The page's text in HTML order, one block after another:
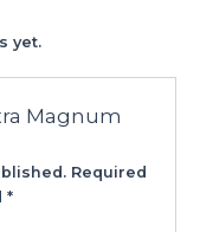
yet.
Magnum
Required
*